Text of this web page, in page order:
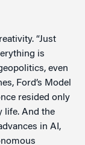
“Just
is
even
Ford’s Model
resided only
life. And the
in AI,